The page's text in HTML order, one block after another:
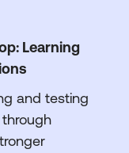
Learning
and testing
through